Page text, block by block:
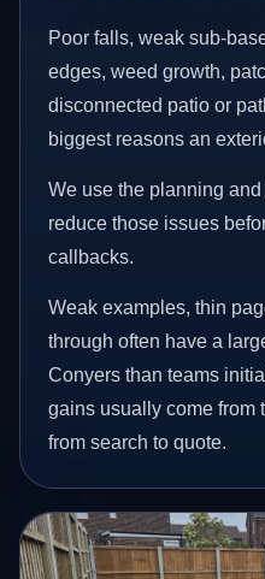
Poor falls, weak sub-
edges, weed growth,
disconnected patio or
biggest reasons an
We use the planning
reduce those issues
callbacks.
Weak examples, thin
through often have a
Conyers than teams
gains usually come from
from search to quote.